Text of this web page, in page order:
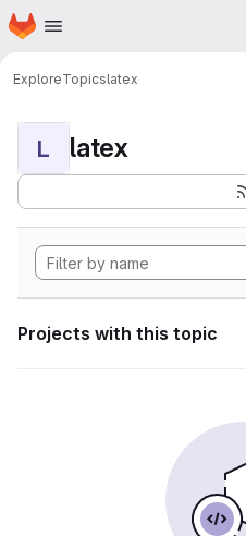
Skip to main content
Homepage
ExploreTopicslatex
L latex
Projects with this topic